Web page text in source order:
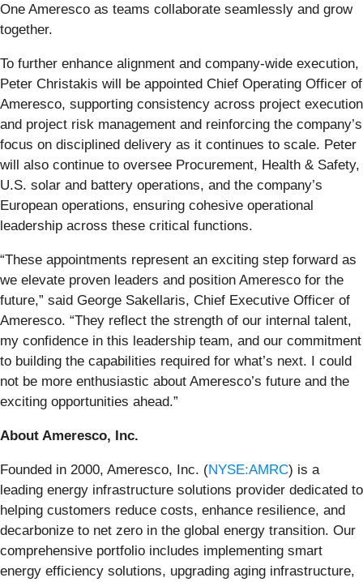
One Ameresco as teams collaborate seamlessly and grow
together.
To further enhance alignment and company‑wide execution,
Peter Christakis will be appointed Chief Operating Officer of
Ameresco, supporting consistency across project execution
and project risk management and reinforcing the company’s
focus on disciplined delivery as it continues to scale. Peter
will also continue to oversee Procurement, Health & Safety,
U.S. solar and battery operations, and the company’s
European operations, ensuring cohesive operational
leadership across these critical functions.
“These appointments represent an exciting step forward as
we elevate proven leaders and position Ameresco for the
future,” said George Sakellaris, Chief Executive Officer of
Ameresco. “They reflect the strength of our internal talent,
my confidence in this leadership team, and our commitment
to building the capabilities required for what’s next. I could
not be more enthusiastic about Ameresco’s future and the
exciting opportunities ahead.”
About Ameresco, Inc.
Founded in 2000, Ameresco, Inc. (NYSE:AMRC) is a
leading energy infrastructure solutions provider dedicated to
helping customers reduce costs, enhance resilience, and
decarbonize to net zero in the global energy transition. Our
comprehensive portfolio includes implementing smart
energy efficiency solutions, upgrading aging infrastructure,